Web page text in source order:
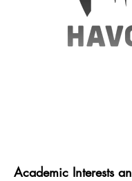
Academic Interests